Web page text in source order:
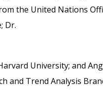
the United Nations
Dr.
University; and
and Trend Analysis